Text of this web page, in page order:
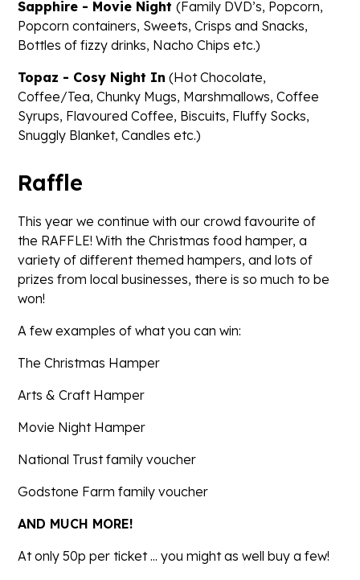
Sapphire - Movie Night(Family DVD’s, Popcorn,
Popcorn containers, Sweets, Crisps and Snacks,
Bottles of fizzy drinks, Nacho Chips etc.)
Topaz - Cosy Night In (Hot Chocolate,
Coffee/Tea, Chunky Mugs, Marshmallows, Coffee
Syrups, Flavoured Coffee, Biscuits, Fluffy Socks,
Snuggly Blanket, Candles etc.)
Raffle
This year we continue with our crowd favourite of
the RAFFLE! With the Christmas food hamper, a
variety of different themed hampers, and lots of
prizes from local businesses, there is so much to be
won!
A few examples of what you can win:
The Christmas Hamper
Arts & Craft Hamper
Movie Night Hamper
National Trust family voucher
Godstone Farm family voucher
AND MUCH MORE!
At only 50p per ticket ... you might as well buy a few!